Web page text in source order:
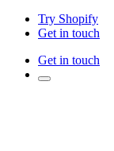
Try Shopify
Get in touch
Get in touch